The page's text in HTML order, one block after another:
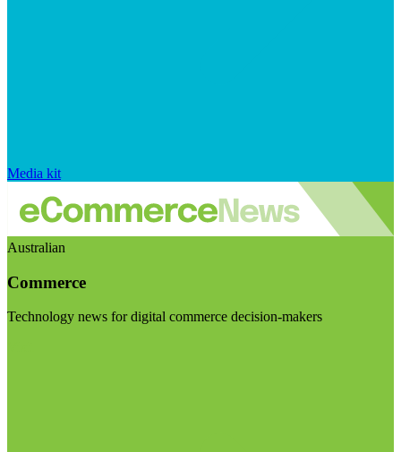
Media kit
Australian
Commerce
Technology news for digital commerce decision-makers